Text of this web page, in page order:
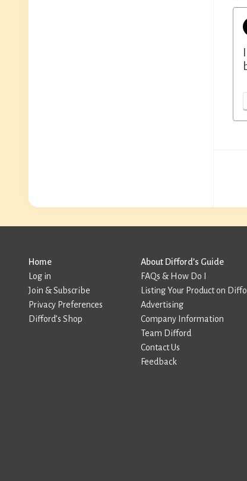
Home
Log in
Join & Subscribe
Privacy Preferences
Difford’s Shop
About Difford’s Guide
FAQs & How Do I
Listing Your Product on
Advertising
Company Information
Team Difford
Contact Us
Feedback